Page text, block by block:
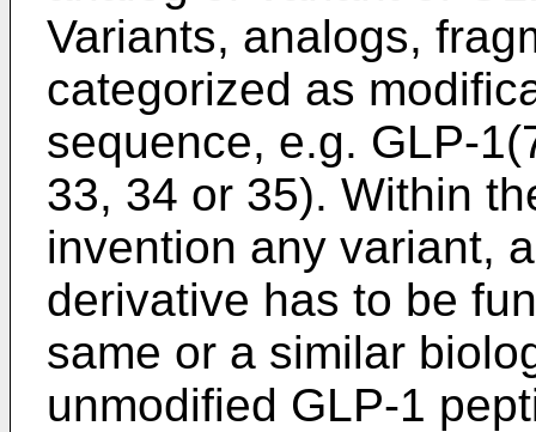
Variants, analogs,
categorized as
sequence, e.g. GLP-
33, 34 or 35). Within
invention any variant,
derivative has to be
same or a similar
unmodified GLP-1